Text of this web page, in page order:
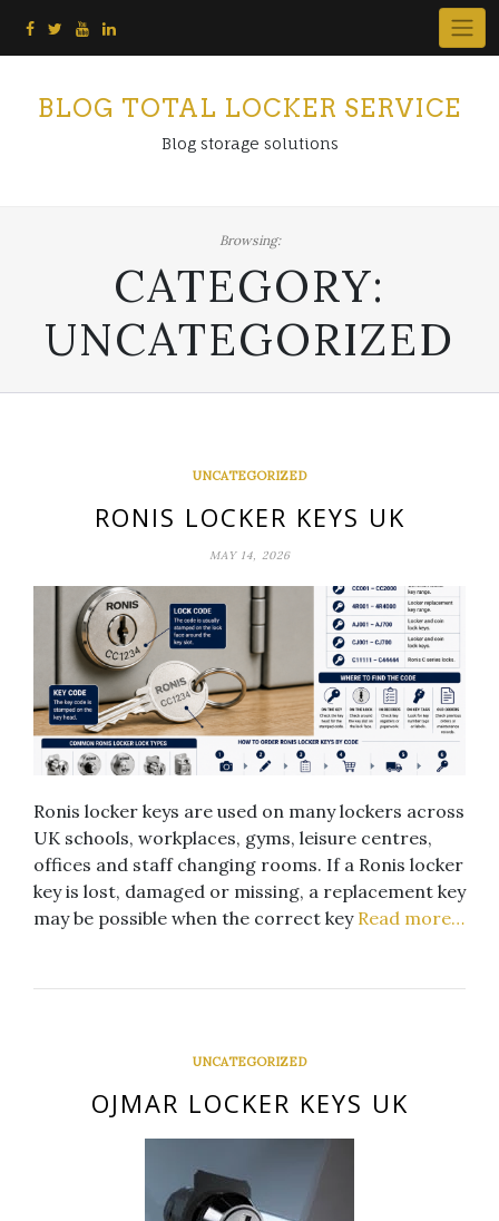
BLOG TOTAL LOCKER SERVICE
Blog storage solutions
Browsing:
CATEGORY:
UNCATEGORIZED
UNCATEGORIZED
RONIS LOCKER KEYS UK
MAY 14, 2026
Ronis locker keys are used on many lockers across
UK schools, workplaces, gyms, leisure centres,
offices and staff changing rooms. If a Ronis locker
key is lost, damaged or missing, a replacement key
may be possible when the correct key Read more…
UNCATEGORIZED
OJMAR LOCKER KEYS UK